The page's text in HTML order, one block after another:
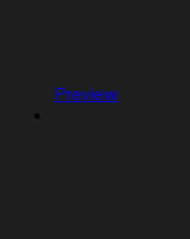
Preview